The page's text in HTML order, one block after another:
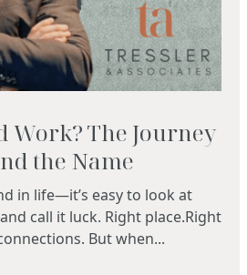
Work? The Journey
the Name
in life—it’s easy to look at
call it luck. Right place.Right
But when...